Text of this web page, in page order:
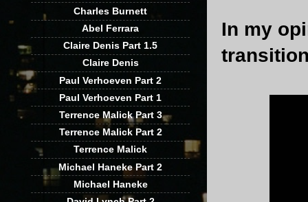
In my
Charles Burnett
Abel Ferrara
Claire Denis Part 1.5
Claire Denis
Paul Verhoeven Part 2
Paul Verhoeven Part 1
Terrence Malick Part 3
Terrence Malick Part 2
Terrence Malick
Michael Haneke Part 2
Michael Haneke